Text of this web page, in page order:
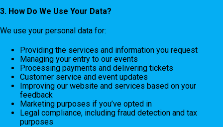
3. How Do We Use Your Data?
We use your personal data for:
Providing the services and information you request
Managing your entry to our events
Processing payments and delivering tickets
Customer service and event updates
Improving our website and services based on your
feedback
Marketing purposes if you’ve opted in
Legal compliance, including fraud detection and tax
purposes